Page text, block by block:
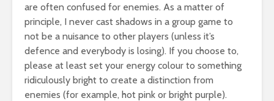
are often confused for enemies. As a matter of
principle, I never cast shadows in a group game to
not be a nuisance to other players (unless it’s
defence and everybody is losing). If you choose to,
please at least set your energy colour to something
ridiculously bright to create a distinction from
enemies (for example, hot pink or bright purple).